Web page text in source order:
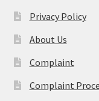
Privacy Policy
About Us
Complaint
Complaint